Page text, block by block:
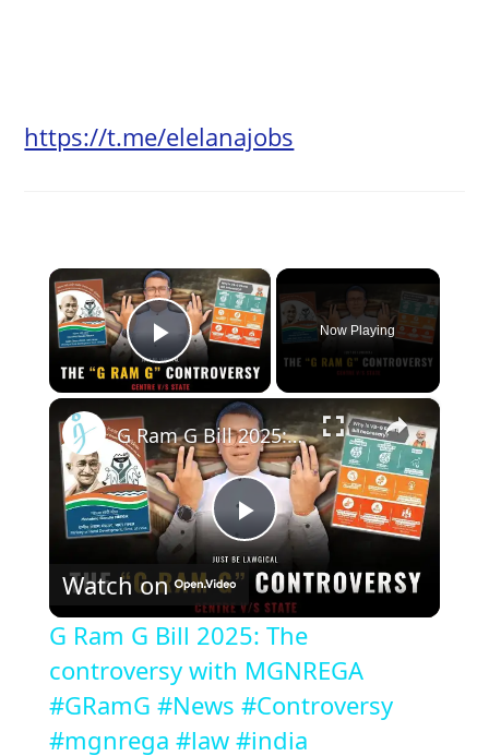
https://t.me/elelanajobs
×
Play Video
Now Playing
×
P
l
a
y
G Ram G Bill 2025: The controversy with MGNREGA #GRamG #News #Controversy #mgnrega #law #india
Watch on
G Ram G Bill 2025: The
controversy with MGNREGA
#GRamG #News #Controversy
#mgnrega #law #india